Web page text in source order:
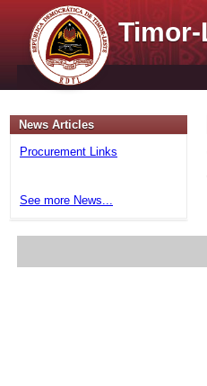
News Articles
Procurement Links
See more News...